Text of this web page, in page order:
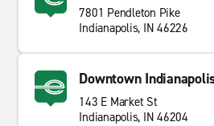
7801 Pendleton Pike
Indianapolis, IN 46226
Downtown
143 E Market St
Indianapolis, IN 46204